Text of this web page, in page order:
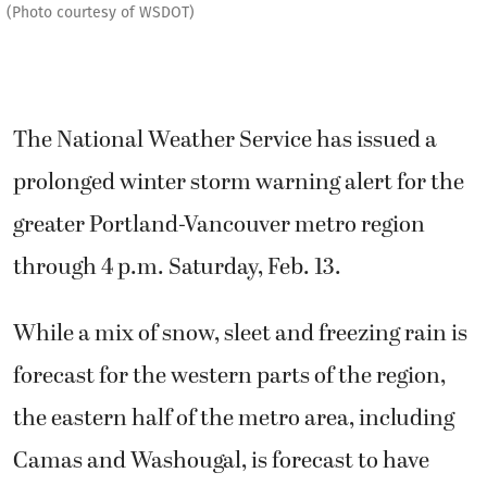
(Photo courtesy of WSDOT)
The National Weather Service has issued a
prolonged winter storm warning alert for the
greater Portland-Vancouver metro region
through 4 p.m. Saturday, Feb. 13.
While a mix of snow, sleet and freezing rain is
forecast for the western parts of the region,
the eastern half of the metro area, including
Camas and Washougal, is forecast to have